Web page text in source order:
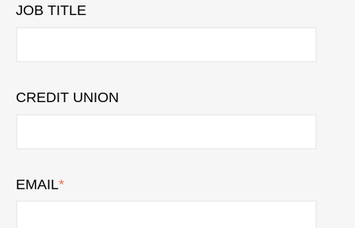
JOB TITLE
CREDIT UNION
EMAIL*